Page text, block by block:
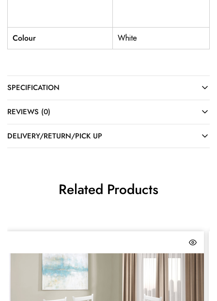
Colour White
SPECIFICATION
REVIEWS (0)
DELIVERY/RETURN/PICK UP
Related Products